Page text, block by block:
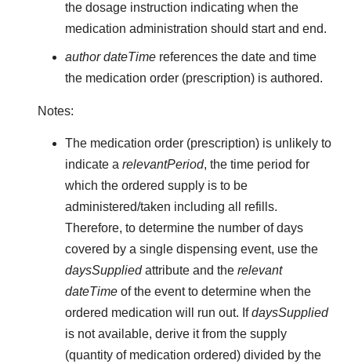
the dosage instruction indicating when the
medication administration should start and end.
author dateTimereferences the date and time
the medication order (prescription) is authored.
Notes:
The medication order (prescription) is unlikely to
indicate a relevantPeriod, the time period for
which the ordered supply is to be
administered/taken including all refills.
Therefore, to determine the number of days
covered by a single dispensing event, use the
daysSuppliedattribute and the relevant
dateTimeof the event to determine when the
ordered medication will run out. IfdaysSupplied
is not available, derive it from the supply
(quantity of medication ordered) divided by the